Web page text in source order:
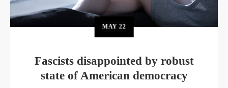
MAY22
Fascists disappointed by robust
state of American democracy